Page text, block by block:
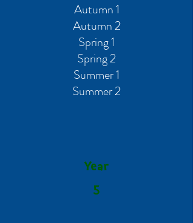
Autumn 1
Autumn 2
Spring 1
Spring 2
Summer 1
Summer 2
Year
5